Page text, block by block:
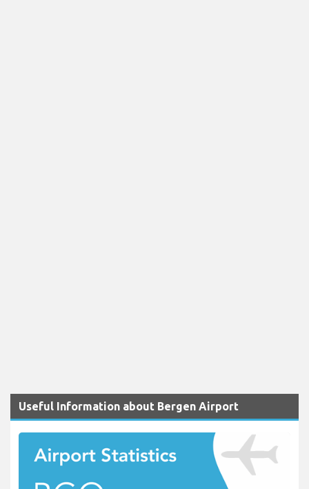
Useful Information about Bergen Airport